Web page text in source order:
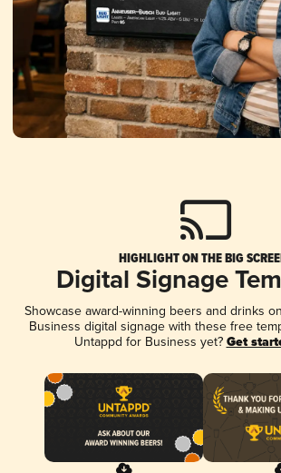
HIGHLIGHT ON THE BIG
Digital Signage
Showcase award-winning beers and drinks
Business digital signage with these free
Untappd for Business yet? Get